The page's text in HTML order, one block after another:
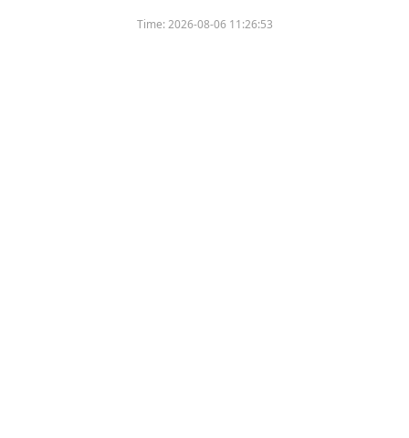
Time:2026-08-06 11:26:53